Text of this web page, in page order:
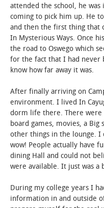
attended the school, he
coming to pick him up. He
and then the first thing that
In Mysterious Ways. Once
the road to Oswego which
for the fact that I had never
know how far away it was.
After finally arriving on
environment. I lived In
dorm life there. There were
board games, movies, a Big
other things in the lounge. I
wow! People actually have
dining Hall and could not
were available. It just was a
During my college years I
information in and outside